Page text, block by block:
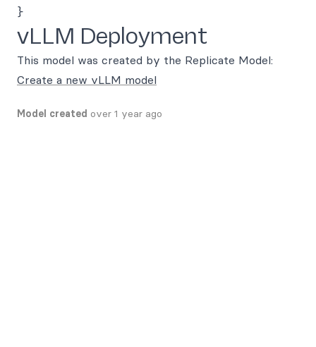
vLLM Deployment
This model was created by the Replicate Model:
Create a new vLLM model
Model created over 1 year ago